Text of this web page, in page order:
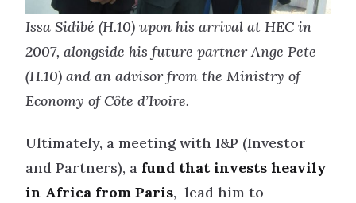
Issa Sidibé (H.10) upon his arrival at HEC in
2007, alongside his future partner Ange Pete
(H.10) and an advisor from the Ministry of
Economy of Côte d’Ivoire.
Ultimately, a meeting with I&P (Investor
and Partners), a fund that invests heavily
in Africa from Paris, lead him to